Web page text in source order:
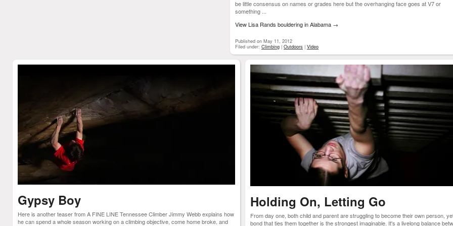
be little consensus on names or grades here but the overhanging face goes at V7 or
something ...
View Lisa Rands bouldering in Alabama →
Published on May 11, 2012
Filed under: Climbing | Outdoors | Video
Gypsy Boy
Here is another teaser from A FINE LINE Tennessee Climber Jimmy Webb explains how
he can spend a whole season working on a climbing objective, come home broke, and
Holding On, Letting Go
From day one, both child and parent are struggling to become their own person,
bond that ties them together is the strongest imaginable. It's a livelong balance